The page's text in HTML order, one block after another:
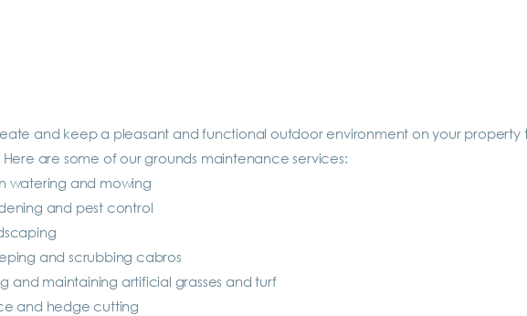
and keep a pleasant and functional outdoor environment on your property
are some of our grounds maintenance services:
watering and mowing
and pest control
and scrubbing cabros
and maintaining artificial grasses and turf
and hedge cutting